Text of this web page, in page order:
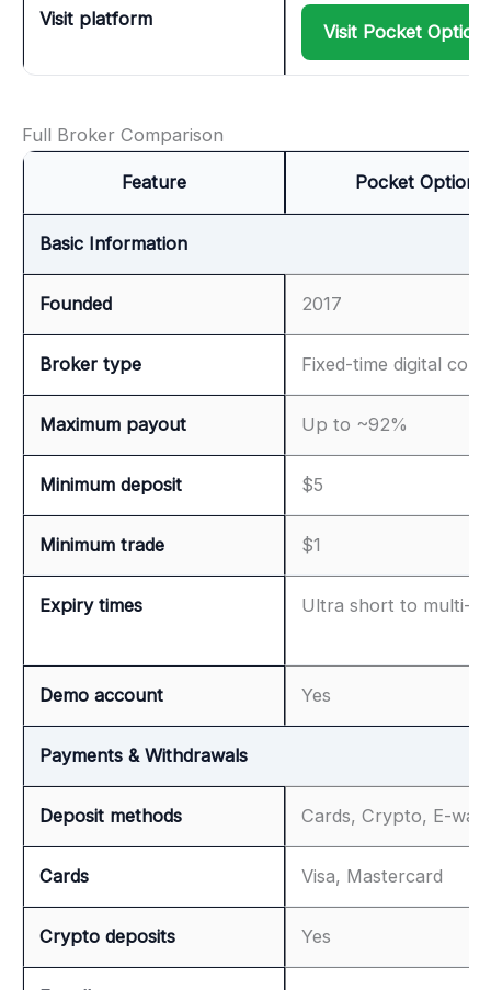
Visit platform
Visit Pocket Option
Full Broker Comparison
Feature Pocket Option
Basic Information
Founded 2017
Broker type Fixed-time digital
Maximum payout Up to ~92%
Minimum deposit $5
Minimum trade $1
Expiry times Ultra short to multi-
Demo account Yes
Payments & Withdrawals
Deposit methods Cards, Crypto, E-
Cards Visa, Mastercard
Crypto deposits Yes